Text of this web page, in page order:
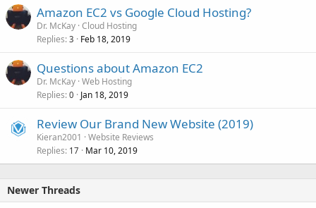
Amazon EC2 vs Google Cloud Hosting?
Dr. McKay Cloud Hosting
Replies 3 Feb 18, 2019
Questions about Amazon EC2
Dr. McKay Web Hosting
Replies 0 Jan 18, 2019
Review Our Brand New Website (2019)
Kieran2001
Website Reviews
Replies 17 Mar 10, 2019
Newer Threads